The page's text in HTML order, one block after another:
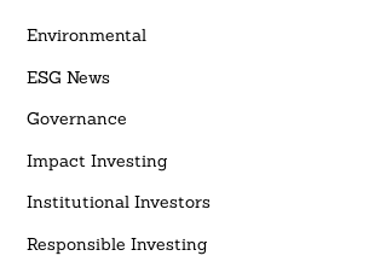
Environmental
ESG News
Governance
Impact Investing
Institutional Investors
Responsible Investing